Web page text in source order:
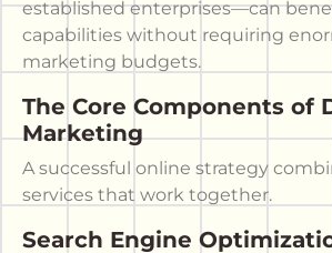
established enterprises—can
capabilities without requiring
marketing budgets.
The Core Components of
Marketing
A successful online strategy
services that work together.
Search Engine